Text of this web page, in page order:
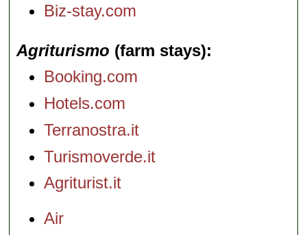
Biz-stay.com
Agriturismo (farm stays)
Booking.com
Hotels.com
Terranostra.it
Turismoverde.it
Agriturist.it
Air